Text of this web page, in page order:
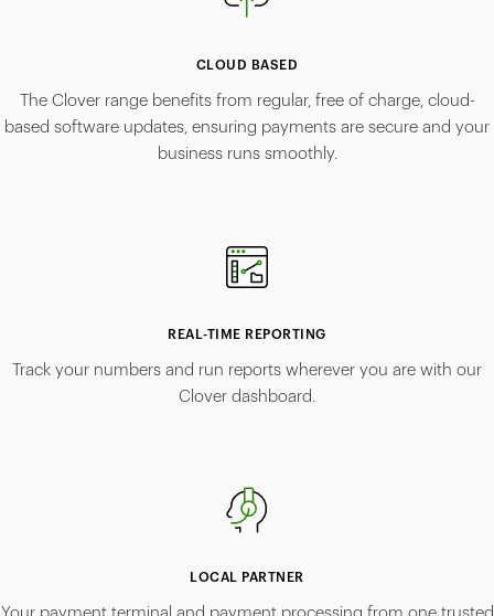
CLOUD BASED
The Clover range benefits from regular, free of charge, cloud-
based software updates, ensuring payments are secure and your
business runs smoothly.
REAL-TIME REPORTING
Track your numbers and run reports wherever you are with our
Clover dashboard.
LOCAL PARTNER